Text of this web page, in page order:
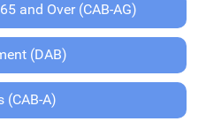
and Over (CAB-AG)
(DAB)
(CAB-A)